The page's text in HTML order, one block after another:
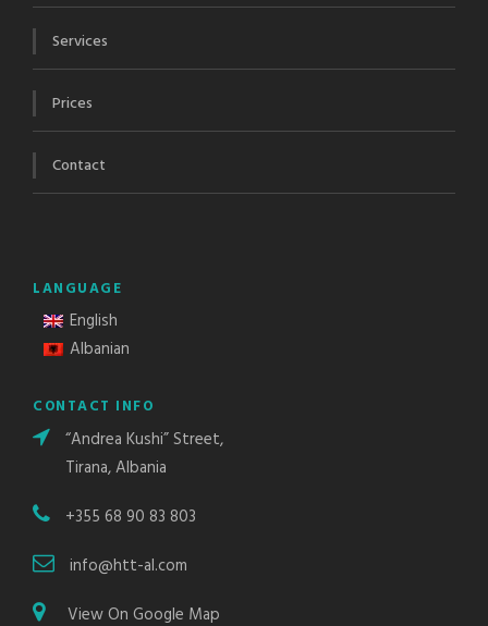
Services
Prices
Contact
LANGUAGE
English
Albanian
CONTACT INFO
“Andrea Kushi” Street,
Tirana, Albania
+355 68 90 83 803
info@htt-al.com
View On Google Map